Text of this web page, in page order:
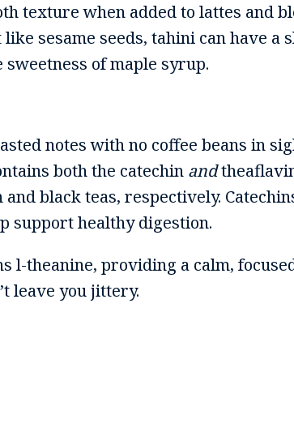
texture when added to lattes and
sesame seeds, tahini can have
of maple syrup.
notes with no coffee beans in
both the catechin and
black teas, respectively.
support healthy digestion.
l-theanine, providing a calm,
leave you jittery.